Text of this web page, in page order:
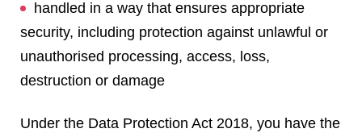
handled in a way that ensures appropriate
security, including protection against unlawful or
unauthorised processing, access, loss,
destruction or damage
Under the Data Protection Act 2018, you have the